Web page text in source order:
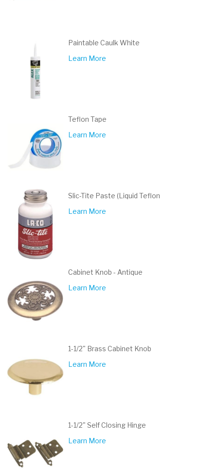
Paintable Caulk White
Learn More
Teflon Tape
Learn More
Slic-Tite Paste (Liquid Teflon
Learn More
Cabinet Knob - Antique
Learn More
1-1/2" Brass Cabinet Knob
Learn More
1-1/2" Self Closing Hinge
Learn More